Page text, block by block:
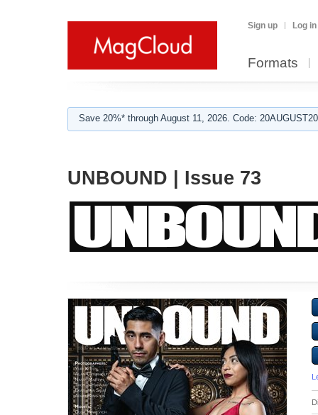
Sign up Log in
Formats
Save 20%* through August 11, 2026. Code:
UNBOUND | Issue 73